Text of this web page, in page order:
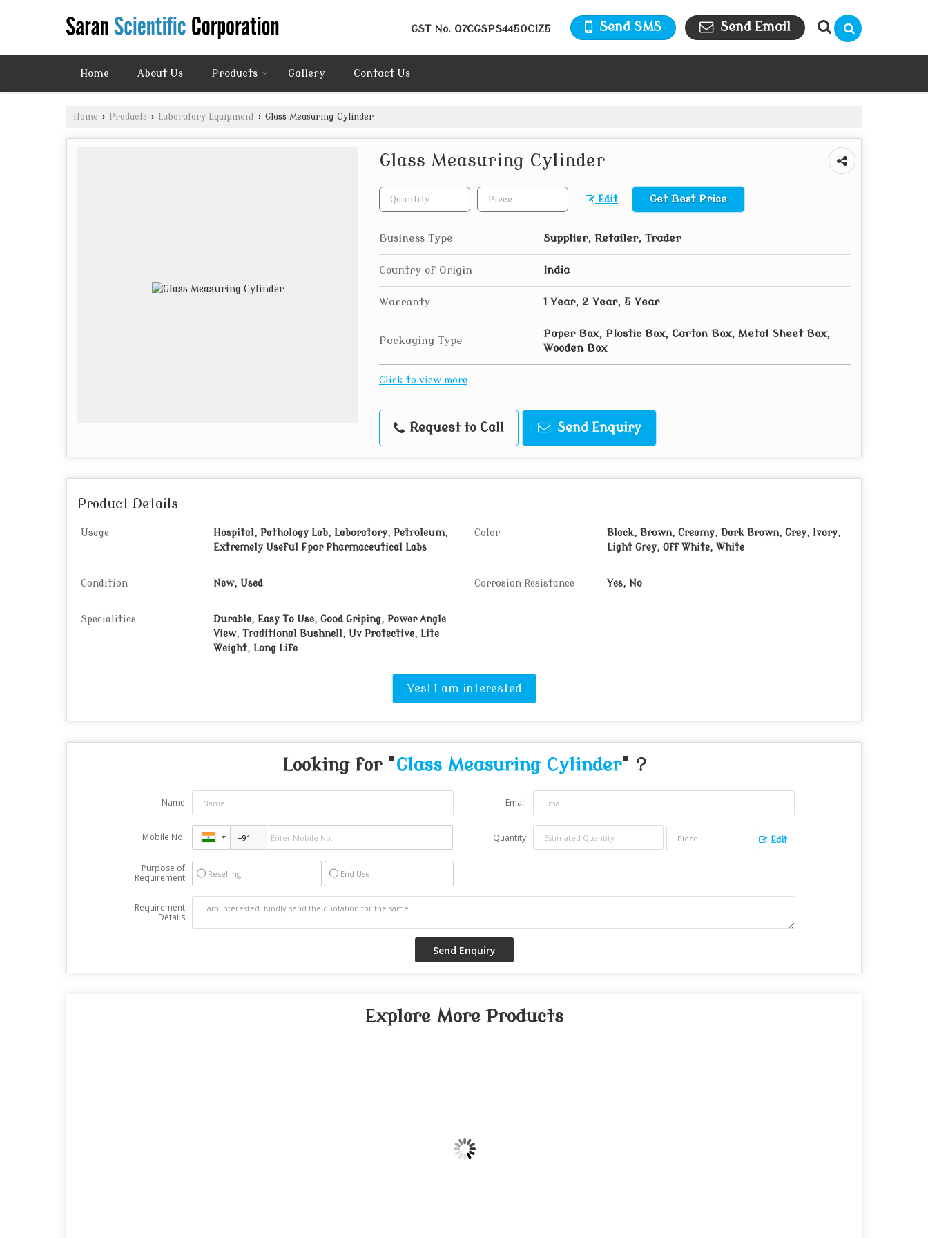
GST No. 07CGSPS4450C1Z5 Send SMS Send Email
Home About Us Products Gallery Contact Us
Home › Products › Laboratory Equipment › Glass Measuring Cylinder
Glass Measuring Cylinder
Edit Get Best Price
Business Type Supplier, Retailer, Trader
Country of Origin India
Warranty 1 Year, 2 Year, 5 Year
Packaging Type
Paper Box, Plastic Box, Carton Box, Metal Sheet Box,
Wooden Box
Click to view more
Request to Call Send Enquiry
Product Details
Usage
Hospital, Pathology Lab, Laboratory, Petroleum,
Extremely Useful Fpor Pharmaceutical Labs
Color
Black, Brown, Creamy, Dark Brown, Grey, Ivory,
Light Grey, Off White, White
Condition New, Used Corrosion Resistance Yes, No
Specialities
Durable, Easy To Use, Good Griping, Power Angle
View, Traditional Bushnell, Uv Protective, Lite
Weight, Long Life
Yes! I am interested
Looking for "Glass Measuring Cylinder" ?
Name Email
Mobile No. Quantity Edit
Purpose of
Requirement
Reselling End Use
Requirement
Details
Explore More Products